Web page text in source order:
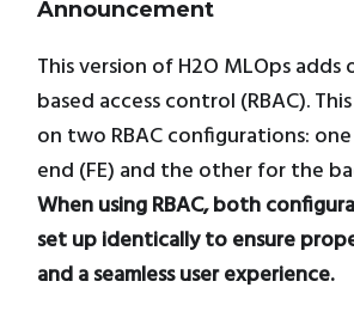
Announcement
This version of H2O MLOps
based access control (RBAC).
on two RBAC configurations:
end (FE) and the other for the
When using RBAC, both
set up identically to ensure
and a seamless user experience.